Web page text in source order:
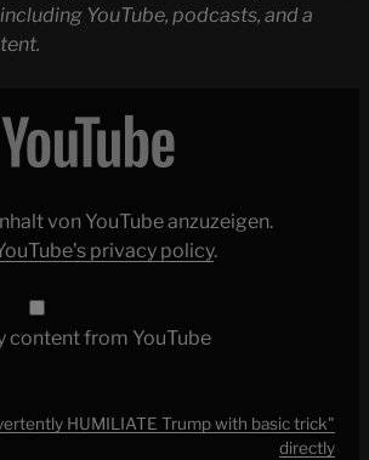
YouTube, podcasts, and a
von YouTube anzuzeigen.
privacy policy.
content from YouTube
HUMILIATE Trump with basic trick"
directly